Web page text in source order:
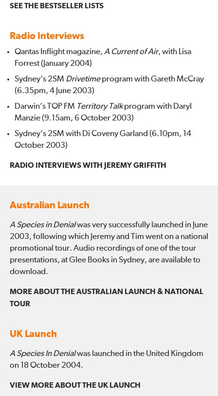
SEE THE BESTSELLER LISTS
Radio Interviews
Qantas Inflight magazine, A Current of Air, with Lisa
Forrest (January 2004)
Sydney’s 2SM Drivetimeprogram with Gareth McCray
(6.35pm, 4 June 2003)
Darwin’s TOP FM Territory Talkprogram with Daryl
Manzie (9.15am, 6 October 2003)
Sydney’s 2SM with Di Coveny Garland (6.10pm, 14
October 2003)
RADIO INTERVIEWS WITH JEREMY GRIFFITH
Australian Launch
A Species in Denialwas very successfully launched in June
2003, following which Jeremy and Tim went on a national
promotional tour. Audio recordings of one of the tour
presentations, at Glee Books in Sydney, are available to
download.
MORE ABOUT THE AUSTRALIAN LAUNCH & NATIONAL
TOUR
UK Launch
A Species In Denialwas launched in the United Kingdom
on 18 October 2004.
VIEW MORE ABOUT THE UK LAUNCH